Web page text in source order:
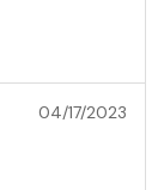
04/17/2023